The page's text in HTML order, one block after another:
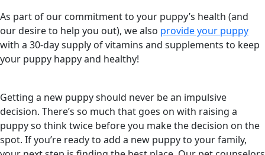
As part of our commitment to your puppy’s health (and
our desire to help you out), we also provide your puppy
with a 30-day supply of vitamins and supplements to keep
your puppy happy and healthy!
Getting a new puppy should never be an impulsive
decision. There’s so much that goes on with raising a
puppy so think twice before you make the decision on the
spot. If you’re ready to add a new puppy to your family,